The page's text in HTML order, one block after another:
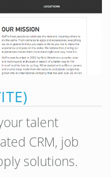
talent
CRM, job
solutions.